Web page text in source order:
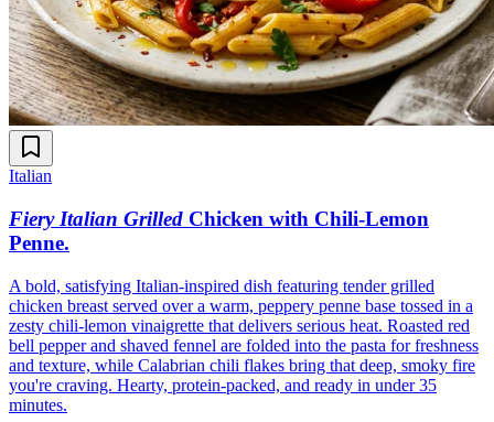
Italian
Fiery Italian Grilled Chicken with Chili-Lemon
Penne.
A bold, satisfying Italian-inspired dish featuring tender grilled
chicken breast served over a warm, peppery penne base tossed in a
zesty chili-lemon vinaigrette that delivers serious heat. Roasted red
bell pepper and shaved fennel are folded into the pasta for freshness
and texture, while Calabrian chili flakes bring that deep, smoky fire
you're craving. Hearty, protein-packed, and ready in under 35
minutes.